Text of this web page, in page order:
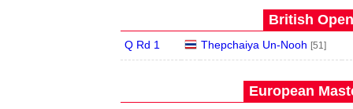
British
Q Rd 1 Thepchaiya Un-Nooh [51]
European